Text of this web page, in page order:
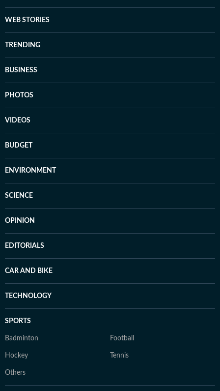
WEB STORIES
TRENDING
BUSINESS
PHOTOS
VIDEOS
BUDGET
ENVIRONMENT
SCIENCE
OPINION
EDITORIALS
CAR AND BIKE
TECHNOLOGY
SPORTS
Badminton Football
Hockey Tennis
Others